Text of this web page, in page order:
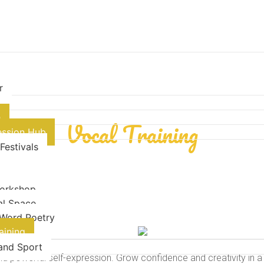
Hub
Space
Poetry
Sport
Vocal Training
powerful self-expression. Grow confidence and creativity in